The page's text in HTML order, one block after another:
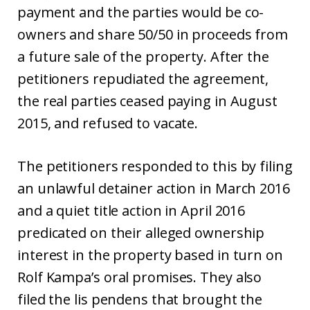
payment and the parties would be co-
owners and share 50/50 in proceeds from
a future sale of the property. After the
petitioners repudiated the agreement,
the real parties ceased paying in August
2015, and refused to vacate.
The petitioners responded to this by filing
an unlawful detainer action in March 2016
and a quiet title action in April 2016
predicated on their alleged ownership
interest in the property based in turn on
Rolf Kampa’s oral promises. They also
filed the lis pendens that brought the